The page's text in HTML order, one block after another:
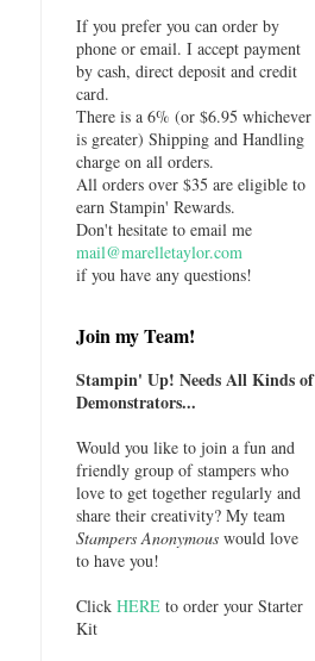
If you prefer you can order by
phone or email. I accept payment
by cash, direct deposit and credit
card.
There is a 6% (or $6.95 whichever
is greater) Shipping and Handling
charge on all orders.
All orders over $35 are eligible to
earn Stampin' Rewards.
Don't hesitate to email me
mail@marelletaylor.com
if you have any questions!
Join my Team!
Stampin' Up! Needs All Kinds of
Demonstrators...
Would you like to join a fun and
friendly group of stampers who
love to get together regularly and
share their creativity? My team
Stampers Anonymouswould love
to have you!
Click HEREto order your Starter
Kit